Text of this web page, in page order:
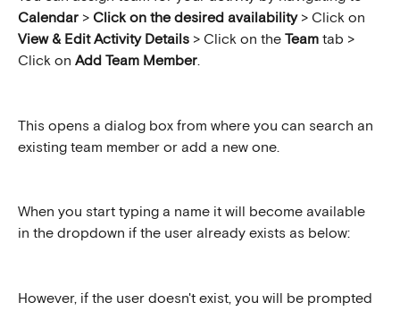
Calendar > Click on the desired availability > Click on
View & Edit Activity Details > Click on the Team tab >
Click on Add Team Member.
This opens a dialog box from where you can search an
existing team member or add a new one.
When you start typing a name it will become available
in the dropdown if the user already exists as below:
However, if the user doesn't exist, you will be prompted